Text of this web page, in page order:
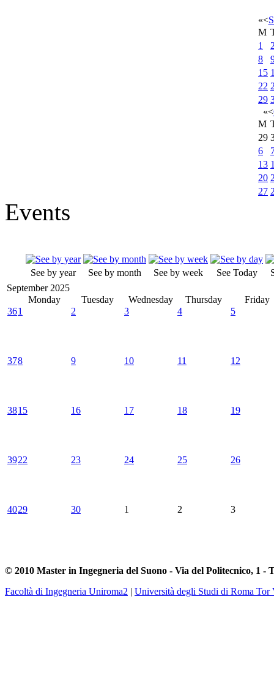
«<
M
1
8
15
22
29
«<
M
29
6
13
20
27
Events
See by year See by month See by week See Today
September 2025
Monday
Tuesday Wednesday Thursday
Friday
361 2 3 4 5
378 9 10 11 12
3815 16 17 18 19
3922 23 24 25 26
4029 30 1 2 3
© 2010 Master in Ingegneria del Suono - Via del Politecnico, 1 -
Facoltà di Ingegneria Uniroma2 | Università degli Studi di Roma Tor